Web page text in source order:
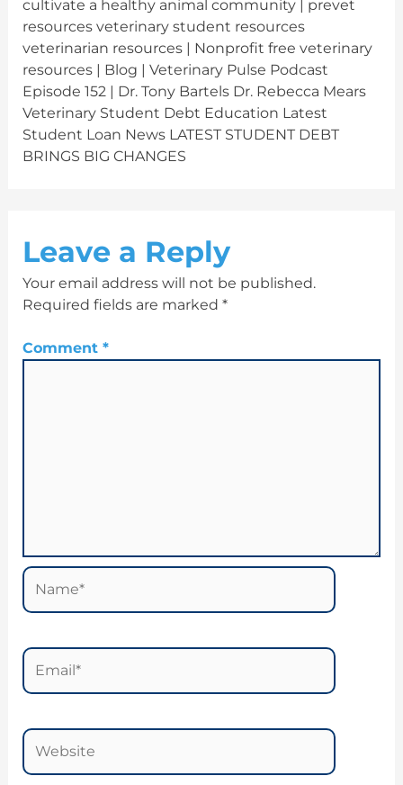
cultivate a healthy animal community | prevet
resources veterinary student resources
veterinarian resources | Nonprofit free veterinary
resources | Blog | Veterinary Pulse Podcast
Episode 152 | Dr. Tony Bartels Dr. Rebecca Mears
Veterinary Student Debt Education Latest
Student Loan News LATEST STUDENT DEBT
BRINGS BIG CHANGES
Leave a Reply
Your email address will not be published.
Required fields are marked *
Comment *
Name*
Email*
Website